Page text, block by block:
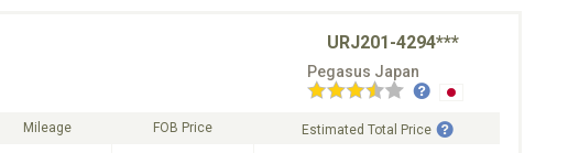
URJ201-4294***
Pegasus Japan
Mileage FOB Price Estimated Total Price